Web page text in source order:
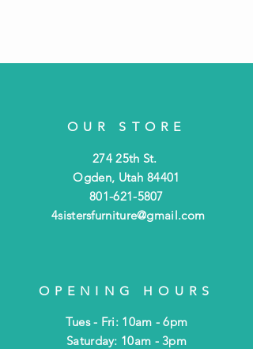
OUR STORE
274 25th St.
Ogden, Utah 84401
801-621-5807
4sistersfurniture@gmail.com
OPENING HOURS
Tues - Fri: 10am - 6pm
​​Saturday: 10am - 3pm